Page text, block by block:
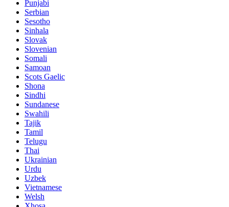
Punjabi
Serbian
Sesotho
Sinhala
Slovak
Slovenian
Somali
Samoan
Scots Gaelic
Shona
Sindhi
Sundanese
Swahili
Tajik
Tamil
Telugu
Thai
Ukrainian
Urdu
Uzbek
Vietnamese
Welsh